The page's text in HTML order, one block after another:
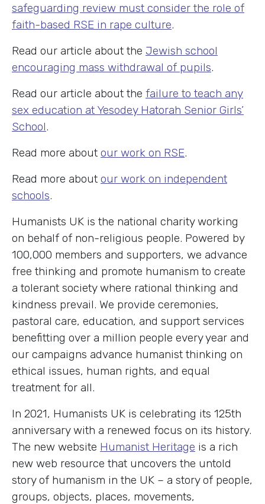
safeguarding review must consider the role of
faith-based RSE in rape culture.
Read our article about the Jewish school
encouraging mass withdrawal of pupils.
Read our article about the failure to teach any
sex education at Yesodey Hatorah Senior Girls’
School.
Read more about our work on RSE.
Read more about our work on independent
schools.
Humanists UK is the national charity working
on behalf of non-religious people. Powered by
100,000 members and supporters, we advance
free thinking and promote humanism to create
a tolerant society where rational thinking and
kindness prevail. We provide ceremonies,
pastoral care, education, and support services
benefitting over a million people every year and
our campaigns advance humanist thinking on
ethical issues, human rights, and equal
treatment for all.
In 2021, Humanists UK is celebrating its 125th
anniversary with a renewed focus on its history.
The new website Humanist Heritage is a rich
new web resource that uncovers the untold
story of humanism in the UK – a story of people,
groups, objects, places, movements,